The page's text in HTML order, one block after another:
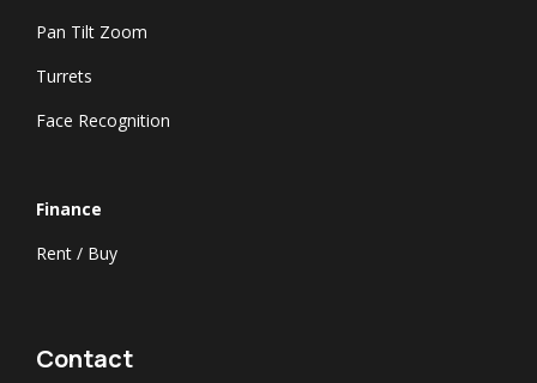
Pan Tilt Zoom
Turrets
Face Recognition
​Finance
Rent / Buy
Contact